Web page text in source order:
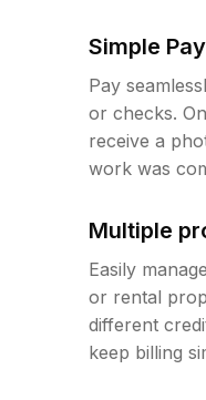
Simple
Pay
or checks.
receive a
work was
Multiple
Easily
or rental
different
keep billing